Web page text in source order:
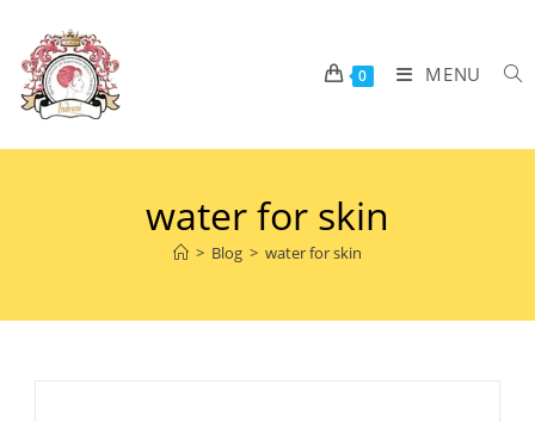
0 MENU
water for skin
> Blog > water for skin